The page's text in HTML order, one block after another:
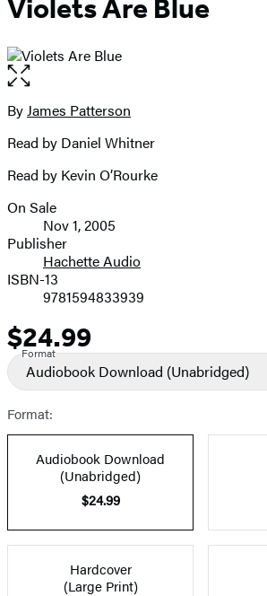
Violets Are Blue
Open
the
full-
image
Contributors
ByJames Patterson
Read by Daniel Whitner
Read by Kevin O’Rourke
Formats
and
Prices
On Sale
Nov 1, 2005
Publisher
Hachette Audio
ISBN-13
9781594833939
Price
$24.99
Format
Audiobook Download (Unabridged)
Format:
Audiobook Download
(Unabridged)
$24.99
Hardcover
(Large Print)